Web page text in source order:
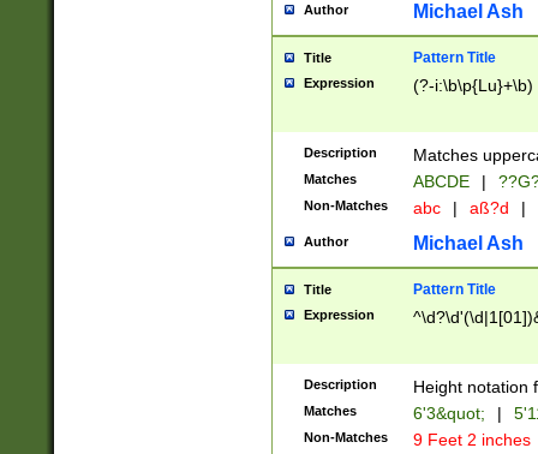
one or the
beginning a the
years from
leap year in
2[0-8]|1\d|0?[1-
maximum
been checked
the number of
\k<sep> #
zeros if needed
followed by a
format (0?[1-
minutes and
Author Michael Ash
Title Pattern Title
Expression (?-i:\b\p{Lu}+\b)
Description Matches
Matches ABCDE |
Non-Matches abc | aß?d |
Author Michael Ash
Title Pattern Title
Expression
Description Height notation
Matches 6'3&quot; |
Non-Matches 9 Feet 2 inches